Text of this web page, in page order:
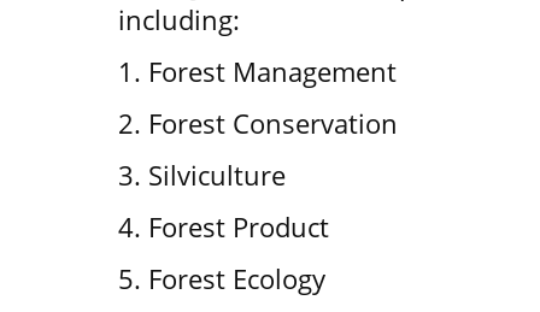
including:
1. Forest Management
2. Forest Conservation
3. Silviculture
4. Forest Product
5. Forest Ecology